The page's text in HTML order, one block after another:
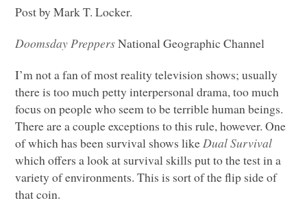
Post by Mark T. Locker.
Doomsday PreppersNational Geographic Channel
I’m not a fan of most reality television shows; usually
there is too much petty interpersonal drama, too much
focus on people who seem to be terrible human beings.
There are a couple exceptions to this rule, however. One
of which has been survival shows like Dual Survival
which offers a look at survival skills put to the test in a
variety of environments. This is sort of the flip side of
that coin.